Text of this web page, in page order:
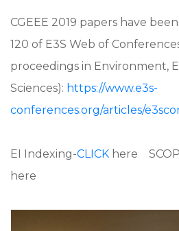
CGEEE 2019 papers have
120 of E3S Web of
proceedings in Environment,
Sciences): https://www.e3s-
conferences.org/articles/
EI Indexing-CLICK here
here